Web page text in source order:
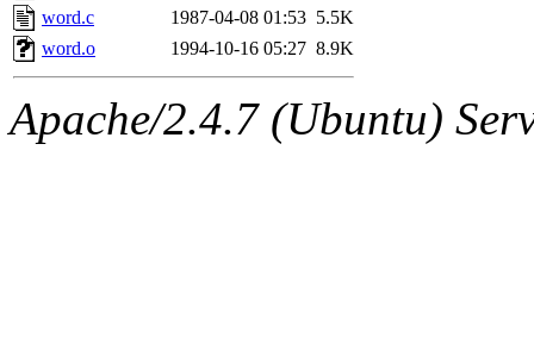
word.c
1987-04-08 01:53 5.5K
word.o
1994-10-16 05:27 8.9K
Apache/2.4.7 (Ubuntu)